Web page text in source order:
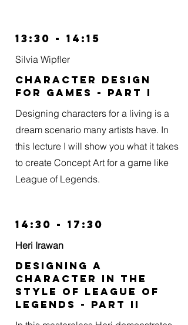
13:30 - 14:15
Silvia Wipfler
Character design
for games - part I
Designing characters for a living is a
dream scenario many artists have. In
this lecture I will show you what it takes
to create Concept Art for a game like
League of Legends.
14:30 - 17:30
Heri Irawan
Designing a
character in the
style of league of
legends - Part II